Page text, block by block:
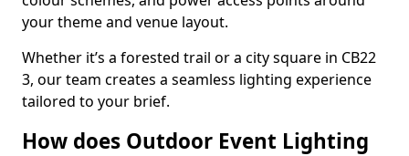
your theme and venue layout.
Whether it’s a forested trail or a city square in CB22
3, our team creates a seamless lighting experience
tailored to your brief.
How does Outdoor Event Lighting